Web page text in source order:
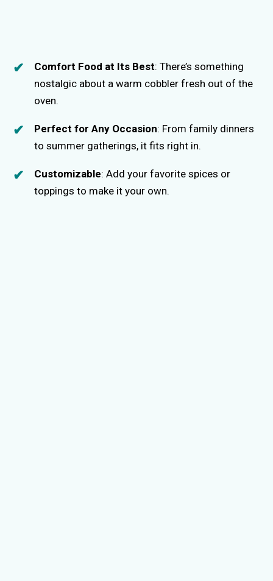
Comfort Food at Its Best: There’s something
nostalgic about a warm cobbler fresh out of the
oven.
Perfect for Any Occasion: From family dinners
to summer gatherings, it fits right in.
Customizable: Add your favorite spices or
toppings to make it your own.